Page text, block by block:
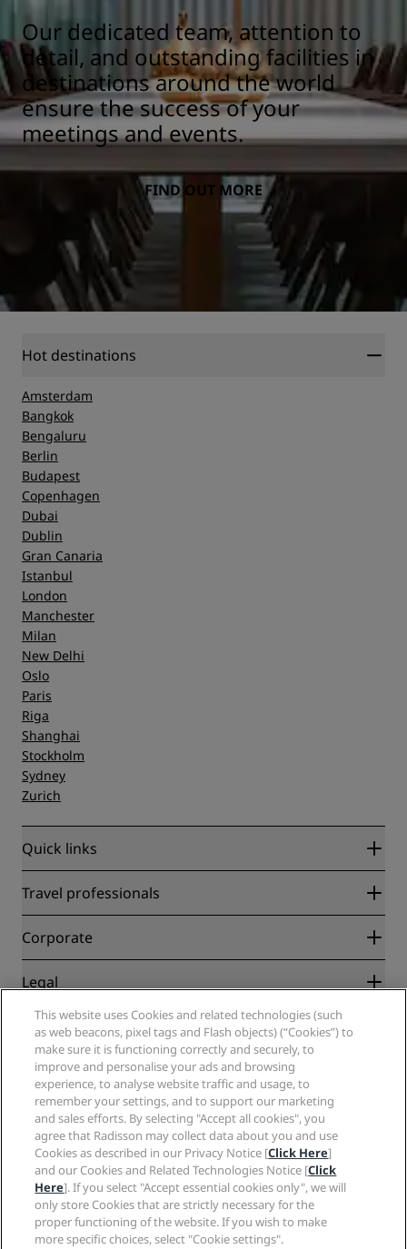
Our dedicated team, attention to
detail, and outstanding facilities in
destinations around the world
ensure the success of your
meetings and events.
FIND OUT MORE
Hot destinations
Amsterdam
Bangkok
Bengaluru
Berlin
Budapest
Copenhagen
Dubai
Dublin
Gran Canaria
Istanbul
London
Manchester
Milan
New Delhi
Oslo
Paris
Riga
Shanghai
Stockholm
Sydney
Zurich
Quick links
Radisson Rewards
Blog
Destinations
Radisson Hotels APP
Sports Approved hotels
Family Friendly Hotels
Health & Safety
Travel professionals
Partners
Corporate
Radisson Hotel Group
Careers RHG
Careers PPHE
Careers EHL
The Club by RHG
Development Opportunities
Responsible Business
Procurement
Legal
Privacy Center
Legal notice
Radisson Rewards terms and conditions
Site usage agreement
Digital Accessibility
Modern Slavery Statement
Cookies Preferences
Help
Consumer alerts
Contact
FAQ
Sitemap
Social media
Radisson Hotels Brands
This website uses Cookies and related technologies (such
as web beacons, pixel tags and Flash objects) (“Cookies”) to
make sure it is functioning correctly and securely, to
improve and personalise your ads and browsing
experience, to analyse website traffic and usage, to
remember your settings, and to support our marketing
and sales efforts. By selecting "Accept all cookies", you
agree that Radisson may collect data about you and use
Cookies as described in our Privacy Notice [Click Here]
and our Cookies and Related Technologies Notice [Click
Here]. If you select "Accept essential cookies only", we will
only store Cookies that are strictly necessary for the
proper functioning of the website. If you wish to make
more specific choices, select "Cookie settings".